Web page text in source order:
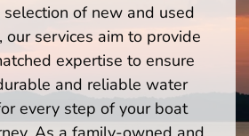
selection of new and used
our services aim to provide
expertise to ensure
and reliable water
every step of your boat